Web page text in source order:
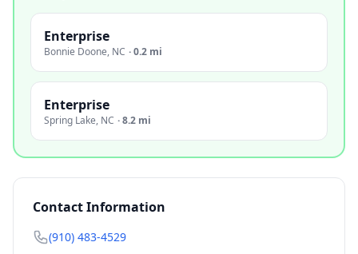
Enterprise
Bonnie Doone, NC ·0.2 mi
Enterprise
Spring Lake, NC ·8.2 mi
Contact Information
(910) 483-4529